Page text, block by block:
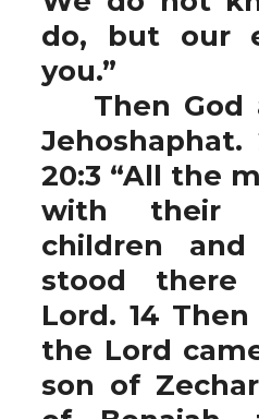
do, but our
you.”
Then God
Jehoshaphat.
20:3 “All the
with their
children
stood there
Lord. 14
the Lord
son of